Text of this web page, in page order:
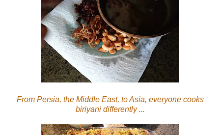
From Persia, the Middle East, to Asia, everyone cooks
biriyani differently ...